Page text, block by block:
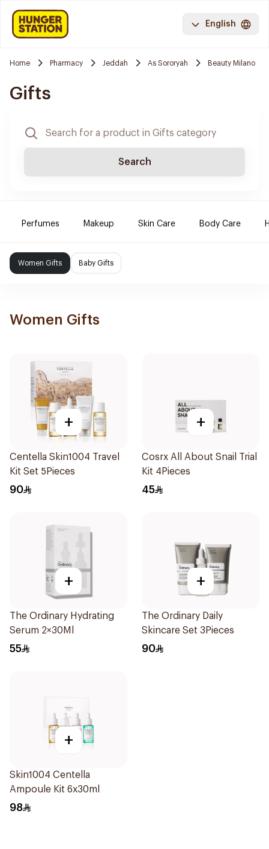
English
Home Pharmacy Jeddah As Sororyah Beauty Milano
Gifts
Search
Perfumes Makeup Skin Care Body Care
Women Gifts Baby Gifts
Women Gifts
+
Centella Skin1004 Travel
Kit Set 5Pieces
90
+
Cosrx All About Snail Trial
Kit 4Pieces
45
+
The Ordinary Hydrating
Serum 2×30Ml
55
+
The Ordinary Daily
Skincare Set 3Pieces
90
+
Skin1004 Centella
Ampoule Kit 6x30ml
98